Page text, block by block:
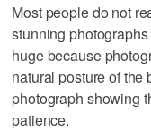
Most people do not
stunning
huge because
natural posture of
photograph showing
patience.